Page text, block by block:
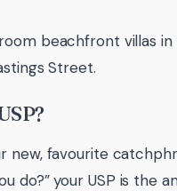
beachfront villas in
Street.
new, favourite
do?” your USP is the